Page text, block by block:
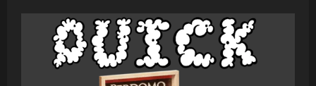
Smoke
:
Black
Ops
Berserker